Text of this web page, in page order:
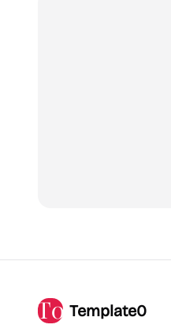
Template0